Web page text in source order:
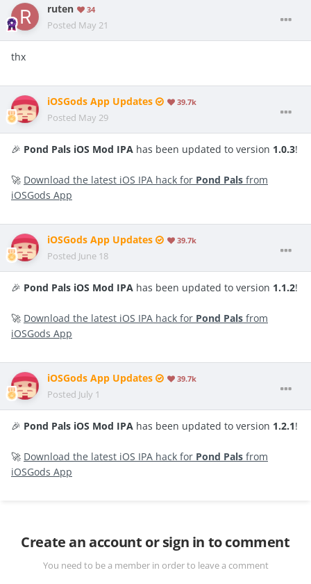
ruten 34
Posted May 21
thx
iOSGods App Updates 39.7k
Posted May 29
🎉 Pond Pals iOS Mod IPA has been updated to version 1.0.3!
🚀 Download the latest iOS IPA hack for Pond Pals from
iOSGods App
iOSGods App Updates 39.7k
Posted June 18
🎉 Pond Pals iOS Mod IPA has been updated to version 1.1.2!
🚀 Download the latest iOS IPA hack for Pond Pals from
iOSGods App
iOSGods App Updates 39.7k
Posted July 1
🎉 Pond Pals iOS Mod IPA has been updated to version 1.2.1!
🚀 Download the latest iOS IPA hack for Pond Pals from
iOSGods App
Create an account or sign in to comment
You need to be a member in order to leave a comment